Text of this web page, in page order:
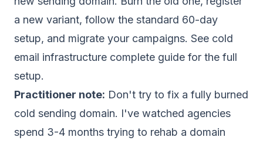
a new variant, follow the standard 60-day
setup, and migrate your campaigns. See cold
email infrastructure complete guide for the full
setup.
Practitioner note: Don't try to fix a fully burned
cold sending domain. I've watched agencies
spend 3-4 months trying to rehab a domain